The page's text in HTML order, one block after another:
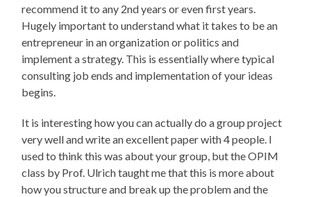
recommend it to any 2nd years or even first years.
Hugely important to understand what it takes to be an
entrepreneur in an organization or politics and
implement a strategy. This is essentially where typical
consulting job ends and implementation of your ideas
begins.
It is interesting how you can actually do a group project
very well and write an excellent paper with 4 people. I
used to think this was about your group, but the OPIM
class by Prof. Ulrich taught me that this is more about
how you structure and break up the problem and the